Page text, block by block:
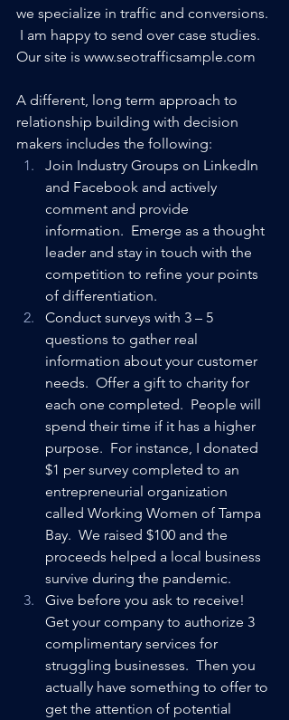
we specialize in traffic and conversions.
I am happy to send over case studies.
Our site is www.seotrafficsample.com
A different, long term approach to
relationship building with decision
makers includes the following:
Join Industry Groups on LinkedIn
and Facebook and actively
comment and provide
information.  Emerge as a thought
leader and stay in touch with the
competition to refine your points
of differentiation.
Conduct surveys with 3 – 5
questions to gather real
information about your customer
needs.  Offer a gift to charity for
each one completed.  People will
spend their time if it has a higher
purpose.  For instance, I donated
$1 per survey completed to an
entrepreneurial organization
called Working Women of Tampa
Bay.  We raised $100 and the
proceeds helped a local business
survive during the pandemic.
Give before you ask to receive!
Get your company to authorize 3
complimentary services for
struggling businesses.  Then you
actually have something to offer to
get the attention of potential